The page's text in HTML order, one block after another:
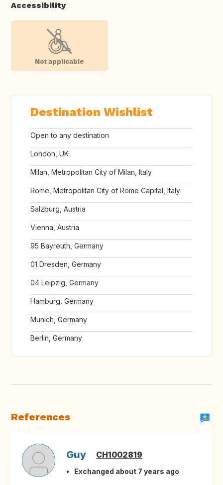
Accessibility
Not applicable
Destination Wishlist
Open to any destination
London, UK
Milan, Metropolitan City of Milan, Italy
Rome, Metropolitan City of Rome Capital, Italy
Salzburg, Austria
Vienna, Austria
95 Bayreuth, Germany
01 Dresden, Germany
04 Leipzig, Germany
Hamburg, Germany
Munich, Germany
Berlin, Germany
References
Guy CH1002819
Exchanged about 7 years ago